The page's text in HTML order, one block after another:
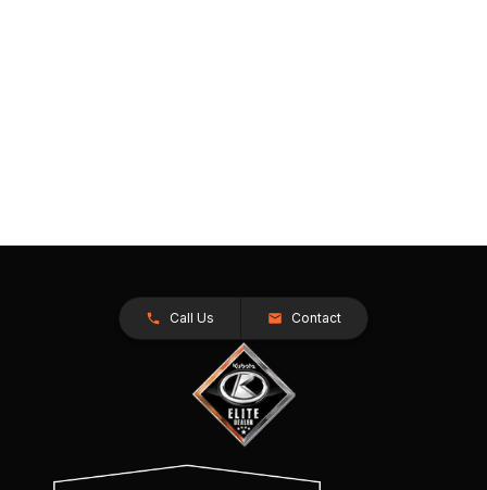
Call Us Contact